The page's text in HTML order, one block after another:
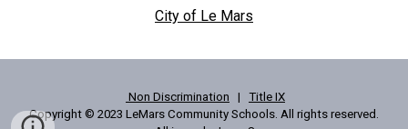
City of Le Mars
Non Discrimination | Title IX
Copyright © 2023 LeMars Community Schools. All rights reserved.